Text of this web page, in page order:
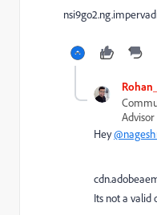
Advisor
Hey
Its not a valid